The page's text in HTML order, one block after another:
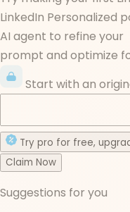
LinkedIn Personalized
AI agent to refine your
prompt and optimize
Start with an
Try pro for free,
Claim Now
Suggestions for you